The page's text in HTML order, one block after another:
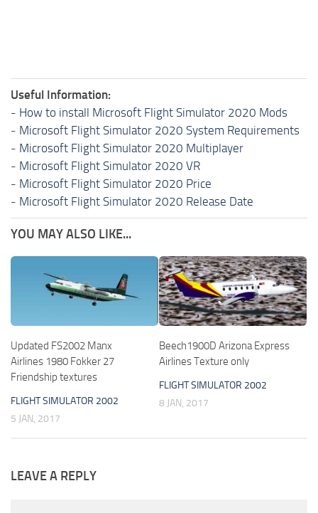
Useful Information:
- How to install Microsoft Flight Simulator 2020 Mods
- Microsoft Flight Simulator 2020 System Requirements
- Microsoft Flight Simulator 2020 Multiplayer
- Microsoft Flight Simulator 2020 VR
- Microsoft Flight Simulator 2020 Price
- Microsoft Flight Simulator 2020 Release Date
YOU MAY ALSO LIKE...
Updated FS2002 Manx
Airlines 1980 Fokker 27
Friendship textures
FLIGHT SIMULATOR 2002
5 JAN, 2017
Beech1900D Arizona Express
Airlines Texture only
FLIGHT SIMULATOR 2002
8 JAN, 2017
LEAVE A REPLY